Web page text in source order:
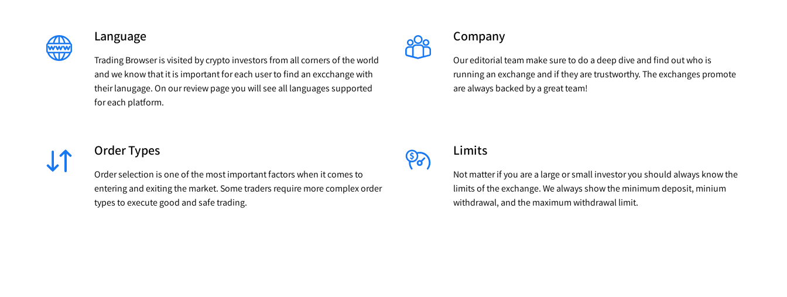
Language
Trading Browser is visited by crypto investors from all corners of the world
and we know that it is important for each user to find an excchange with
their lanugage. On our review page you will see all languages supported
for each platform.
Company
Our editorial team make sure to do a deep dive and find out who is
running an exchange and if they are trustworthy. The exchanges promote
are always backed by a great team!
Order Types
Order selection is one of the most important factors when it comes to
entering and exiting the market. Some traders require more complex order
types to execute good and safe trading.
Limits
Not matter if you are a large or small investor you should always know the
limits of the exchange. We always show the minimum deposit, minium
withdrawal, and the maximum withdrawal limit.